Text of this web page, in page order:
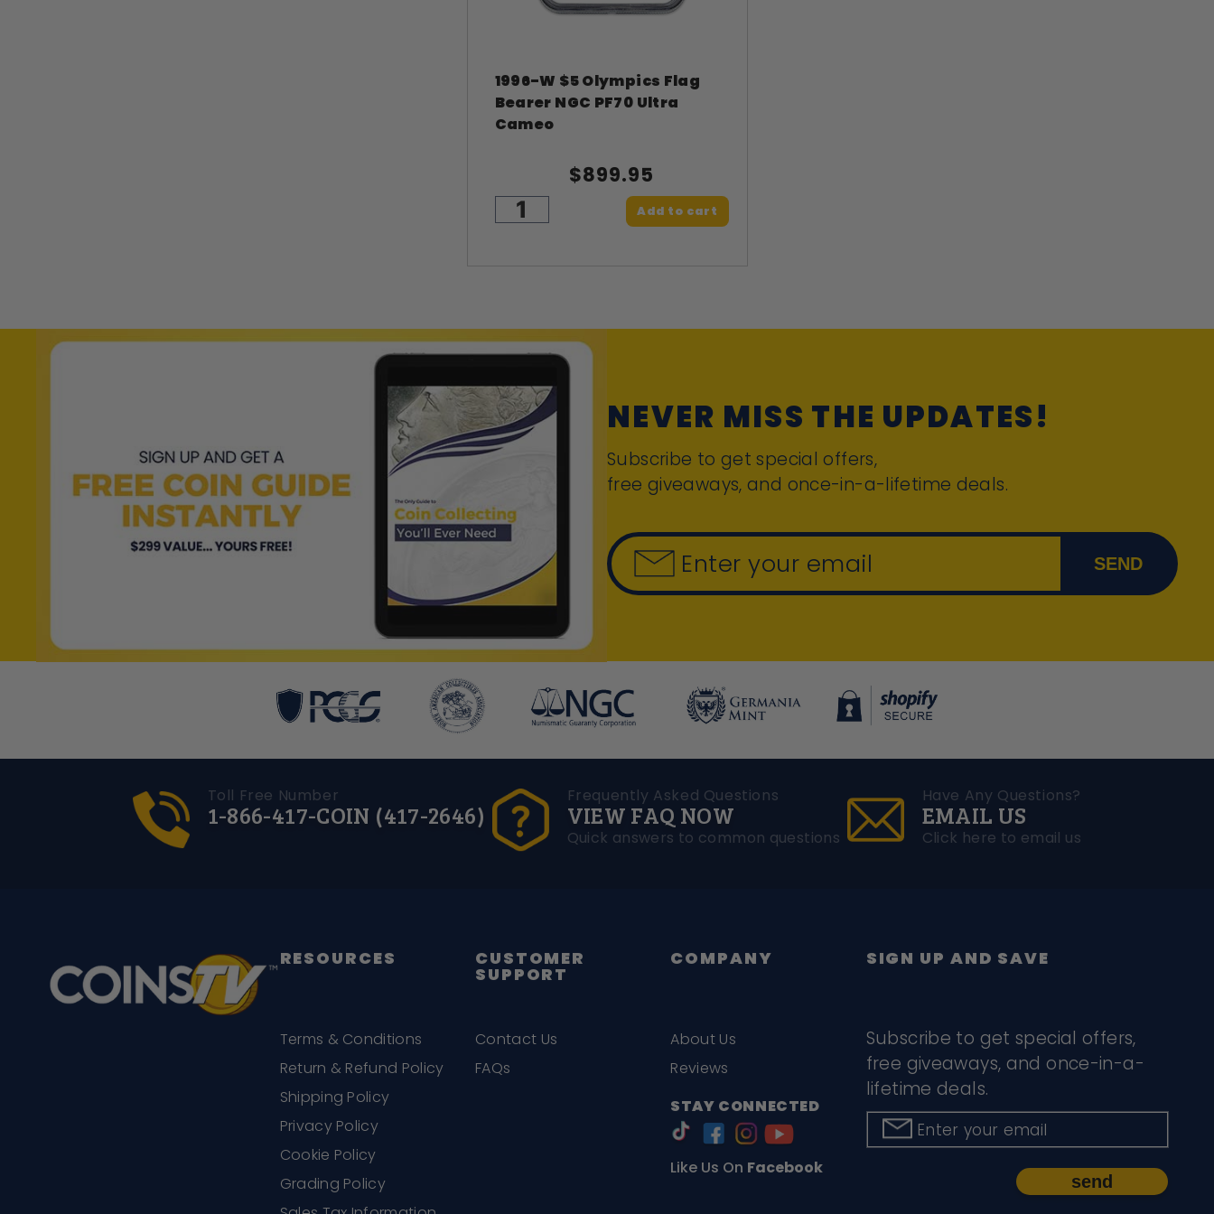
1996-W $5 Olympics Flag
Bearer NGC PF70 Ultra
Cameo
$899.95
Add to cart
NEVER MISS THE UPDATES!
Subscribe to get special offers,
free giveaways, and once-in-a-lifetime deals.
Enter your email SEND
Toll Free Number
1-866-417-COIN (417-2646)
Frequently Asked Questions
VIEW FAQ NOW
Quick answers to common questions
Have Any Questions?
EMAIL US
Click here to email us
RESOURCES
Terms & Conditions
Return & Refund Policy
Shipping Policy
Privacy Policy
Cookie Policy
Grading Policy
CUSTOMER
SUPPORT
Contact Us
FAQs
COMPANY
About Us
Reviews
STAY CONNECTED
Like Us On Facebook
SIGN UP AND SAVE
Subscribe to get special offers,
free giveaways, and once-in-a-
lifetime deals.
Enter your email
send